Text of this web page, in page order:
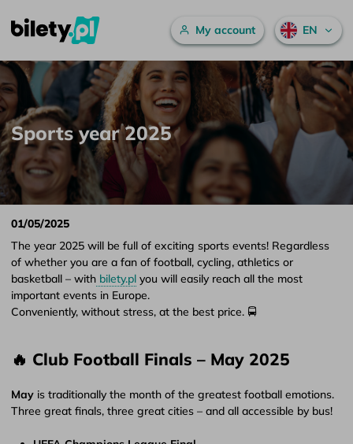
Skip to content
Sports year 2025 – bilety.pl
Main menuMy account EN
Sports year 2025
01/05/2025
The year 2025 will be full of exciting sports events! Regardless
of whether you are a fan of football, cycling, athletics or
basketball – with bilety.pl you will easily reach all the most
important events in Europe.
Conveniently, without stress, at the best price. 🚍
🔥 Club Football Finals – May 2025
May is traditionally the month of the greatest football emotions.
Three great finals, three great cities – and all accessible by bus!